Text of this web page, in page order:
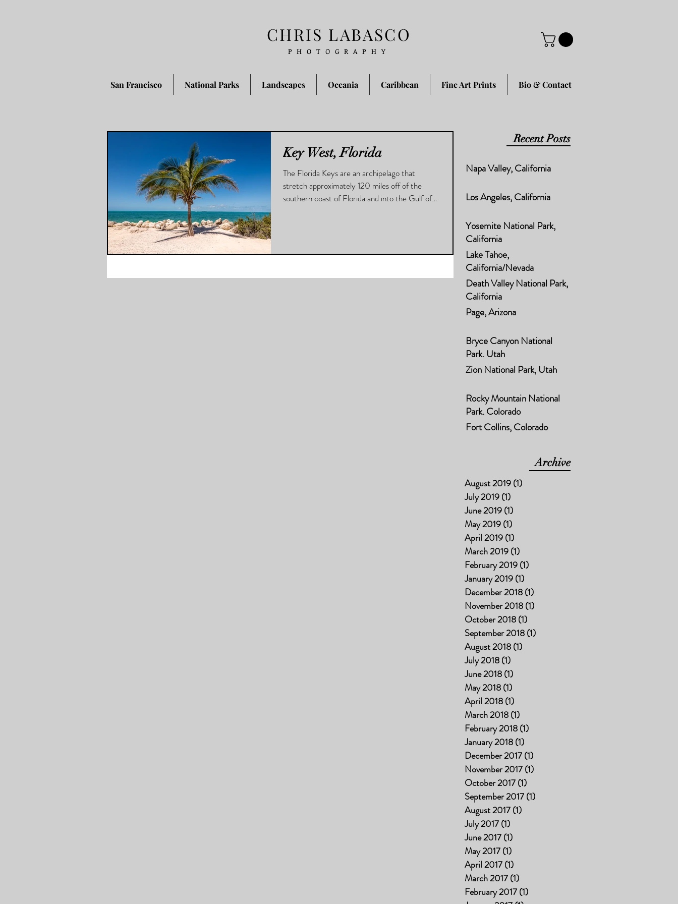
CHRIS LABASCO
PHOTOGRAPHY
San Francisco National Parks Landscapes Oceania Caribbean Fine Art Prints Bio & Contact
Key West, Florida
The Florida Keys are an archipelago that
stretch approximately 120 miles off of the
southern coast of Florida and into the Gulf of
Recent Posts
Napa Valley, California
Los Angeles, California
Yosemite National Park,
California
Lake Tahoe,
California/Nevada
Death Valley National Park,
California
Page, Arizona
Bryce Canyon National
Park, Utah
Zion National Park, Utah
Rocky Mountain National
Park, Colorado
Fort Collins, Colorado
Archive
August 2019(1)
July 2019(1)
June 2019(1)
May 2019(1)
April 2019(1)
March 2019(1)
February 2019(1)
January 2019(1)
December 2018(1)
November 2018(1)
October 2018(1)
September 2018(1)
August 2018(1)
July 2018(1)
June 2018(1)
May 2018(1)
April 2018(1)
March 2018(1)
February 2018(1)
January 2018(1)
December 2017(1)
November 2017(1)
October 2017(1)
September 2017(1)
August 2017(1)
July 2017(1)
June 2017(1)
May 2017(1)
April 2017(1)
March 2017(1)
February 2017(1)